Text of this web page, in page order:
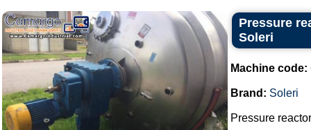
Pressure
Soleri
Machine code:
Brand: Soleri
Pressure